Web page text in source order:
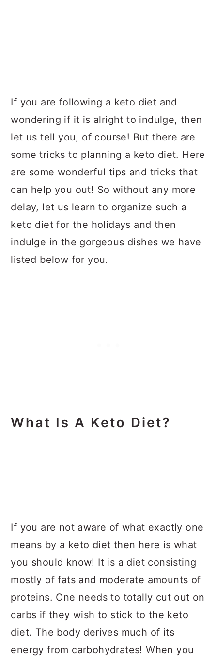
If you are following a keto diet and
wondering if it is alright to indulge, then
let us tell you, of course! But there are
some tricks to planning a keto diet. Here
are some wonderful tips and tricks that
can help you out! So without any more
delay, let us learn to organize such a
keto diet for the holidays and then
indulge in the gorgeous dishes we have
listed below for you.
What Is A Keto Diet?
If you are not aware of what exactly one
means by a keto diet then here is what
you should know! It is a diet consisting
mostly of fats and moderate amounts of
proteins. One needs to totally cut out on
carbs if they wish to stick to the keto
diet. The body derives much of its
energy from carbohydrates! When you